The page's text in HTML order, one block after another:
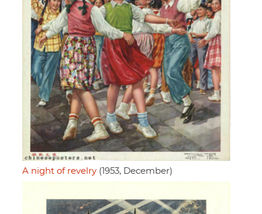
A night of revelry (1953, December)